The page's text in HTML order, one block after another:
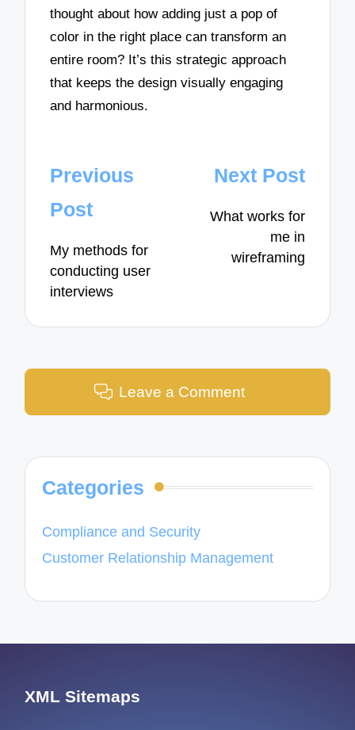
thought about how adding just a pop of
color in the right place can transform an
entire room? It’s this strategic approach
that keeps the design visually engaging
and harmonious.
Post
navigation
Previous
Post
My methods for
conducting user
interviews
Next Post
What works for
me in
wireframing
Leave a Comment
Categories
Compliance and Security
Customer Relationship Management
XML Sitemaps